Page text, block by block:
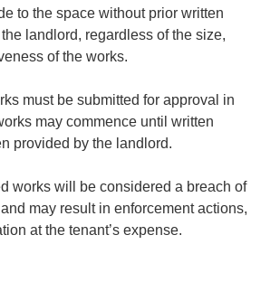
to the space without prior written
landlord, regardless of the size,
of the works.
must be submitted for approval in
may commence until written
provided by the landlord.
works will be considered a breach of
may result in enforcement actions,
at the tenant’s expense.